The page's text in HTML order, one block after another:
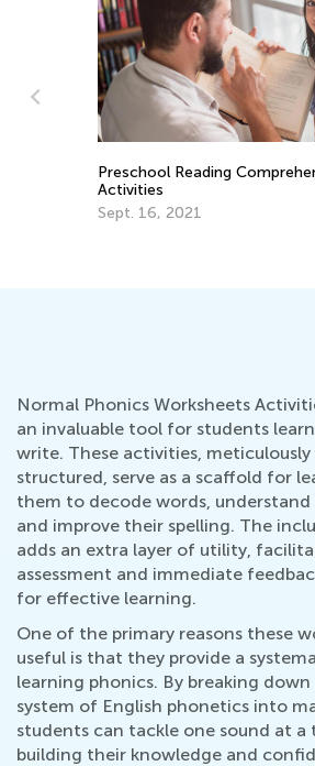
Top Mobile Apps to Learn
Chess for Kids
Jan. 11, 2021
Normal Phonics Worksheets
an invaluable tool for students
write. These activities, meticulously
structured, serve as a scaffold for
them to decode words, understand
and improve their spelling. The
adds an extra layer of utility,
assessment and immediate
for effective learning.
One of the primary reasons these
useful is that they provide a
learning phonics. By breaking
system of English phonetics into
students can tackle one sound at a
building their knowledge and